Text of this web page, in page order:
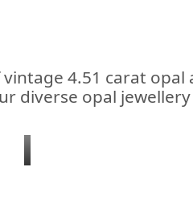
4.51 carat opal
diverse opal